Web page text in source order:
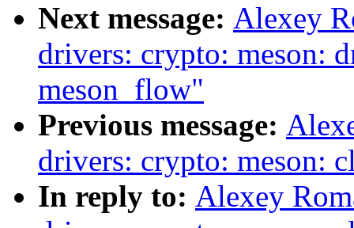
Next message: Alexey
drivers: crypto: meson:
meson_flow"
Previous message:
drivers: crypto: meson:
In reply to: Alexey